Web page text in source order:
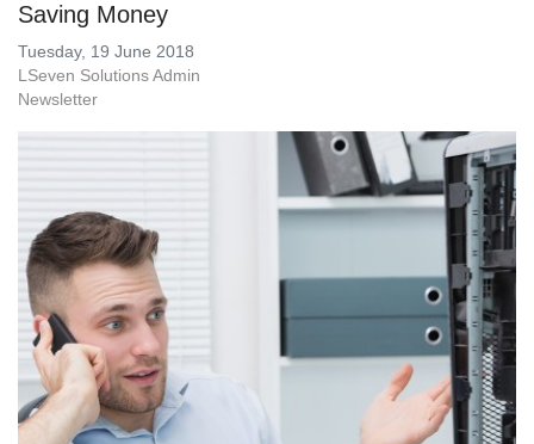
Saving Money
Tuesday, 19 June 2018
LSeven Solutions Admin
Newsletter